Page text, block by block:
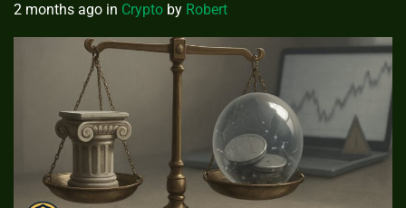
2 months ago in Crypto by Robert